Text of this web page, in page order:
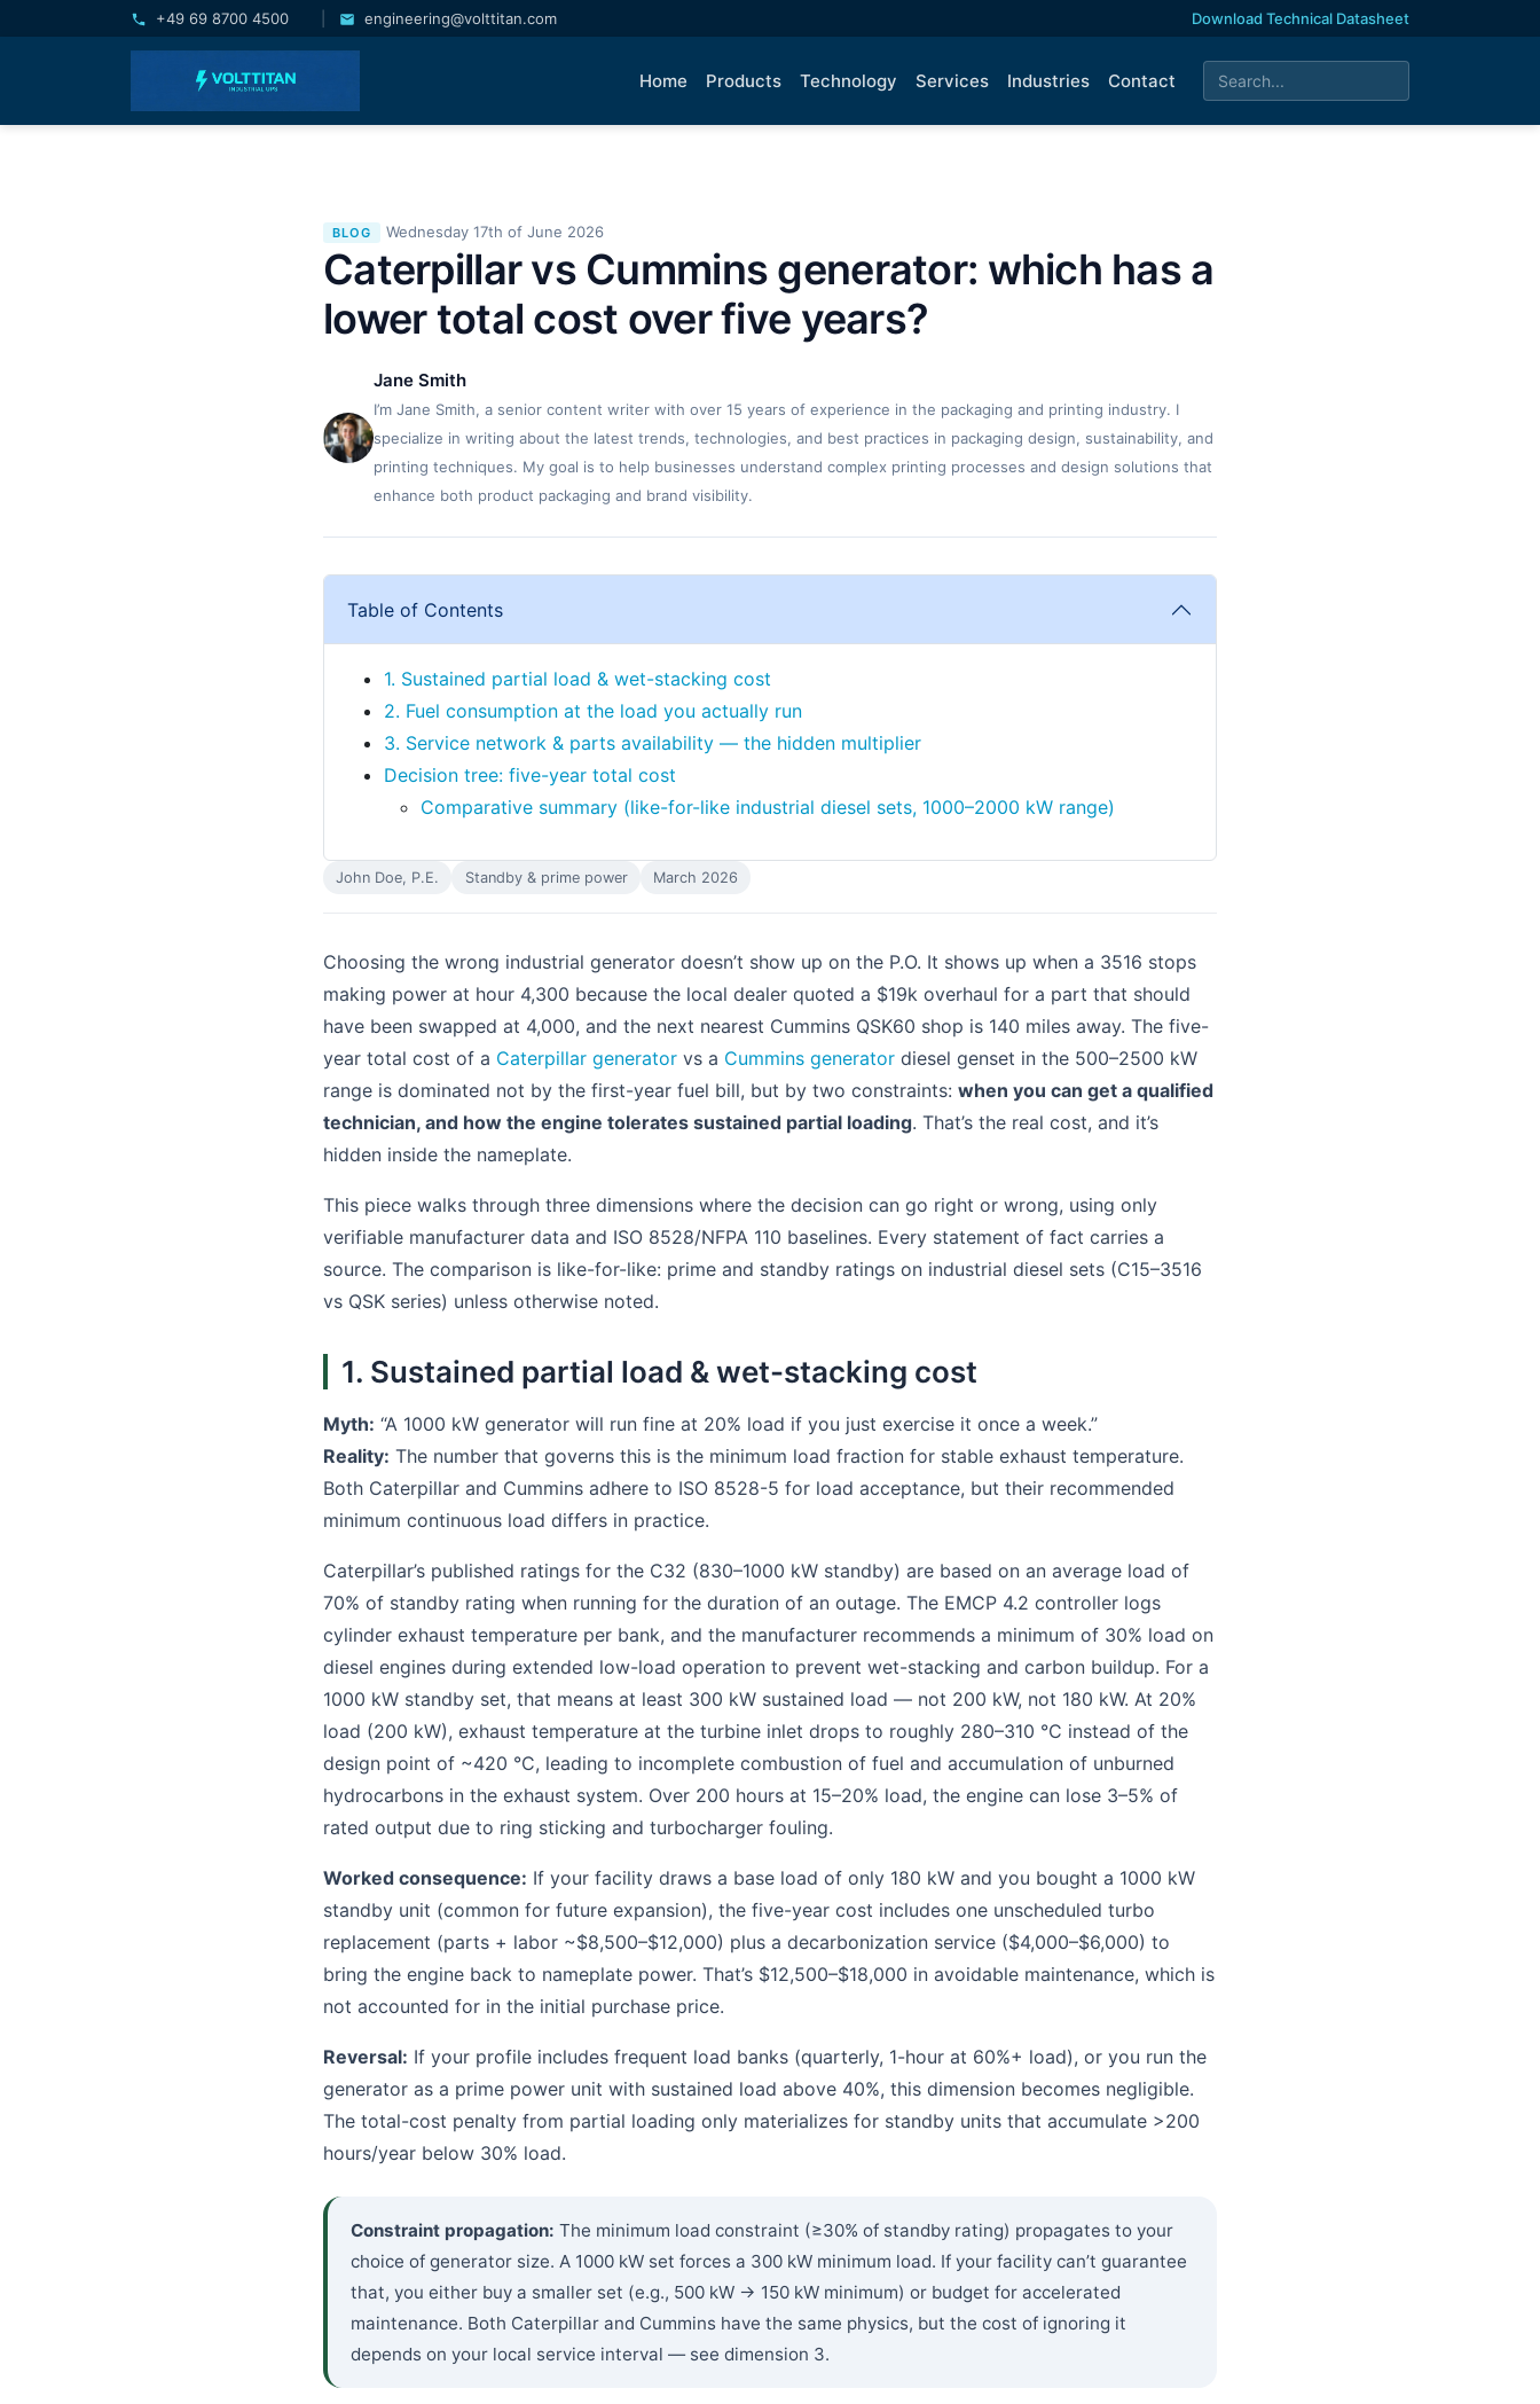
+49 69 8700 4500 engineering@volttitan.com Download Technical Datasheet
Home Products Technology Services Industries Contact
BLOG Wednesday 17th of June 2026
Caterpillar vs Cummins generator: which has a
lower total cost over five years?
Jane Smith
I’m Jane Smith, a senior content writer with over 15 years of experience in the packaging and printing industry. I
specialize in writing about the latest trends, technologies, and best practices in packaging design, sustainability, and
printing techniques. My goal is to help businesses understand complex printing processes and design solutions that
enhance both product packaging and brand visibility.
Table of Contents
1. Sustained partial load & wet-stacking cost
2. Fuel consumption at the load you actually run
3. Service network & parts availability — the hidden multiplier
Decision tree: five-year total cost
Comparative summary (like-for-like industrial diesel sets, 1000–2000 kW range)
John Doe, P.E. Standby & prime power March 2026
Choosing the wrong industrial generator doesn’t show up on the P.O. It shows up when a 3516 stops
making power at hour 4,300 because the local dealer quoted a $19k overhaul for a part that should
have been swapped at 4,000, and the next nearest Cummins QSK60 shop is 140 miles away. The five-
year total cost of a Caterpillar generator vs a Cummins generator diesel genset in the 500–2500 kW
range is dominated not by the first-year fuel bill, but by two constraints: when you can get a qualified
technician, and how the engine tolerates sustained partial loading. That’s the real cost, and it’s
hidden inside the nameplate.
This piece walks through three dimensions where the decision can go right or wrong, using only
verifiable manufacturer data and ISO 8528/NFPA 110 baselines. Every statement of fact carries a
source. The comparison is like-for-like: prime and standby ratings on industrial diesel sets (C15–3516
vs QSK series) unless otherwise noted.
1. Sustained partial load & wet-stacking cost
Myth: “A 1000 kW generator will run fine at 20% load if you just exercise it once a week.”
Reality: The number that governs this is the minimum load fraction for stable exhaust temperature.
Both Caterpillar and Cummins adhere to ISO 8528-5 for load acceptance, but their recommended
minimum continuous load differs in practice.
Caterpillar’s published ratings for the C32 (830–1000 kW standby) are based on an average load of
70% of standby rating when running for the duration of an outage. The EMCP 4.2 controller logs
cylinder exhaust temperature per bank, and the manufacturer recommends a minimum of 30% load on
diesel engines during extended low-load operation to prevent wet-stacking and carbon buildup. For a
1000 kW standby set, that means at least 300 kW sustained load — not 200 kW, not 180 kW. At 20%
load (200 kW), exhaust temperature at the turbine inlet drops to roughly 280–310 °C instead of the
design point of ~420 °C, leading to incomplete combustion of fuel and accumulation of unburned
hydrocarbons in the exhaust system. Over 200 hours at 15–20% load, the engine can lose 3–5% of
rated output due to ring sticking and turbocharger fouling.
Worked consequence: If your facility draws a base load of only 180 kW and you bought a 1000 kW
standby unit (common for future expansion), the five-year cost includes one unscheduled turbo
replacement (parts + labor ~$8,500–$12,000) plus a decarbonization service ($4,000–$6,000) to
bring the engine back to nameplate power. That’s $12,500–$18,000 in avoidable maintenance, which is
not accounted for in the initial purchase price.
Reversal: If your profile includes frequent load banks (quarterly, 1-hour at 60%+ load), or you run the
generator as a prime power unit with sustained load above 40%, this dimension becomes negligible.
The total-cost penalty from partial loading only materializes for standby units that accumulate >200
hours/year below 30% load.
Constraint propagation: The minimum load constraint (≥30% of standby rating) propagates to your
choice of generator size. A 1000 kW set forces a 300 kW minimum load. If your facility can’t guarantee
that, you either buy a smaller set (e.g., 500 kW → 150 kW minimum) or budget for accelerated
maintenance. Both Caterpillar and Cummins have the same physics, but the cost of ignoring it
depends on your local service interval — see dimension 3.